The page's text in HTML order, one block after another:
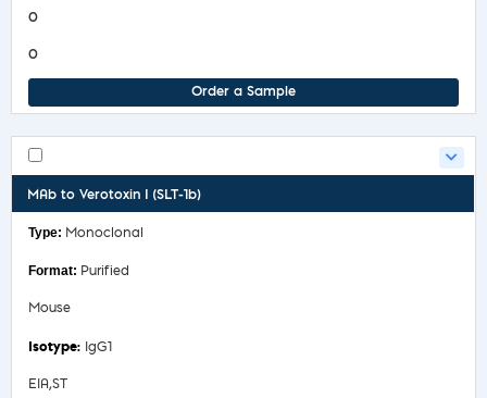
0
0
Order a Sample
MAb to Verotoxin I (SLT-1b)
Monoclonal
Purified
Mouse
IgG1
EIA,ST